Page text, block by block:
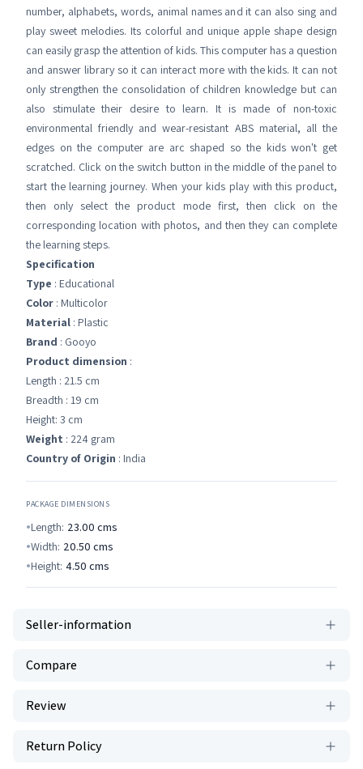
number, alphabets, words, animal names and it can also sing and
play sweet melodies. Its colorful and unique apple shape design
can easily grasp the attention of kids. This computer has a question
and answer library so it can interact more with the kids. It can not
only strengthen the consolidation of children knowledge but can
also stimulate their desire to learn. It is made of non-toxic
environmental friendly and wear-resistant ABS material, all the
edges on the computer are arc shaped so the kids won't get
scratched. Click on the switch button in the middle of the panel to
start the learning journey. When your kids play with this product,
then only select the product mode first, then click on the
corresponding location with photos, and then they can complete
the learning steps.
Specification
Type : Educational
Color : Multicolor
Material : Plastic
Brand : Gooyo
Product dimension :
Length : 21.5 cm
Breadth : 19 cm
Height: 3 cm
Weight : 224 gram
Country of Origin : India
PACKAGE DIMENSIONS
Length: 23.00 cms
Width: 20.50 cms
Height: 4.50 cms
Seller-information
Compare
Review
Return Policy